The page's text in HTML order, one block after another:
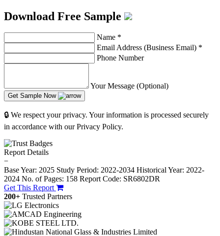
Download Free Sample
Name *
Email Address (Business Email) *
Phone Number
Your Message (Optional)
Get Sample Now
🔒 We respect your privacy. Your information is processed securely
in accordance with our Privacy Policy.
Report Details
−
Base Year: 2025 Study Period: 2022-2034 Historical Year: 2022-
2024 No. of Pages: 158 Report Code: SR6802DR
Get This Report
200+ Trusted Partners